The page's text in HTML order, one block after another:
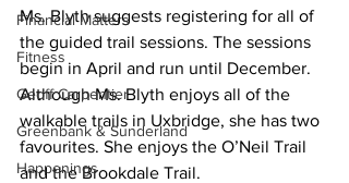
Financial Matters
Fitness
Geoff Carpentier
Greenbank & Sunderland
Happenings
Ms. Blyth suggests registering for all of
the guided trail sessions. The sessions
begin in April and run until December.
Although Ms. Blyth enjoys all of the
walkable trails in Uxbridge, she has two
favourites. She enjoys the O’Neil Trail
and the Brookdale Trail.